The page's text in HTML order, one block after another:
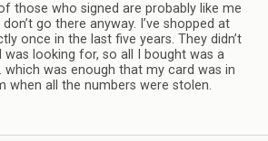
those who signed are probably like me
go there anyway. I’ve shopped at
once in the last five years. They didn’t
was looking for, so all I bought was a
which was enough that my card was in
when all the numbers were stolen.